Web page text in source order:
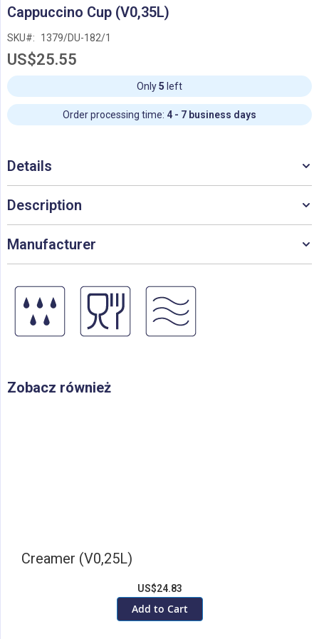
to
beginning
of
images
gallery
Cappuccino Cup (V0,35L)
SKU 1379/DU-182/1
US$25.55
Only5 left
Order processing time: 4 - 7 business days
Details
Description
Manufacturer
Zobacz również
Creamer (V0,25L)
US$24.83
Add to Cart